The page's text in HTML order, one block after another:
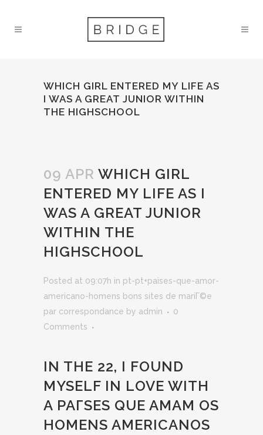
WHICH GIRL ENTERED MY LIFE AS
I WAS A GREAT JUNIOR WITHIN
THE HIGHSCHOOL
09 APR WHICH GIRL
ENTERED MY LIFE AS I
WAS A GREAT JUNIOR
WITHIN THE
HIGHSCHOOL
Posted at 09:07h in pt-pt+paises-que-amor-
americano-homens bons sites de mariГ©e
par correspondance by admin
0
Comments
IN THE 22, I FOUND
MYSELF IN LOVE WITH
A PAГ­SES QUE AMAM OS
HOMENS AMERICANOS